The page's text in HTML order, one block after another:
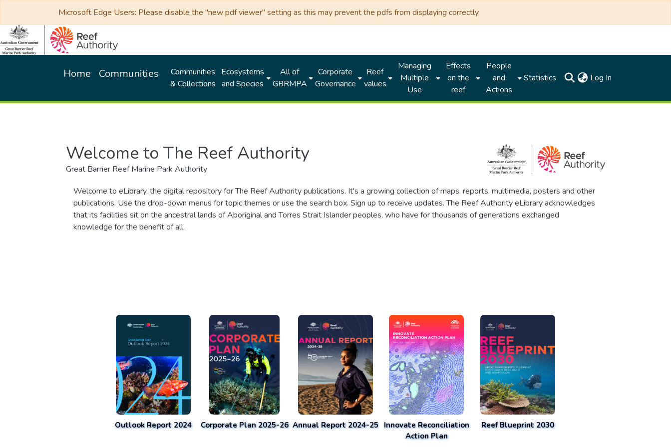
Microsoft Edge Users: Please disable the "new pdf viewer" setting as this may prevent the pdfs from displaying correctly.
Home Communities
Communities
& Collections
Ecosystems
and Species
All of
GBRMPA
Corporate
Governance
Reef
values
Managing
Multiple
Use
Effects
on the
reef
People
and
Actions
Statistics Log In
Welcome to The Reef Authority
Great Barrier Reef Marine Park Authority
Welcome to eLibrary, the digital repository for The Reef Authority publications. It's a growing collection of maps, reports, multimedia, posters and other
publications. Use the drop-down menus for topic themes or use the search box. Sign up to receive updates. The Reef Authority eLibrary acknowledges
that its facilities sit on the ancestral lands of Aboriginal and Torres Strait Islander peoples, who have for thousands of generations exchanged
knowledge for the benefit of all.
Outlook Report 2024 Corporate Plan 2025-26 Annual Report 2024-25 Innovate Reconciliation
Action Plan
Reef Blueprint 2030